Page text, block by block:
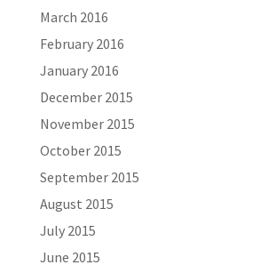
March 2016
February 2016
January 2016
December 2015
November 2015
October 2015
September 2015
August 2015
July 2015
June 2015